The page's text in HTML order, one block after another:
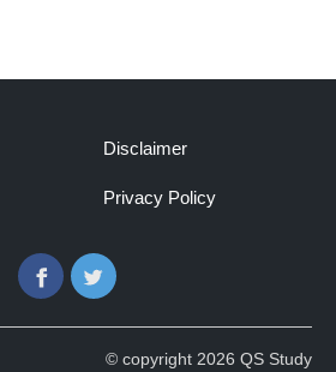
Disclaimer
Privacy Policy
FacebookTwitter
© copyright 2026 QS Study